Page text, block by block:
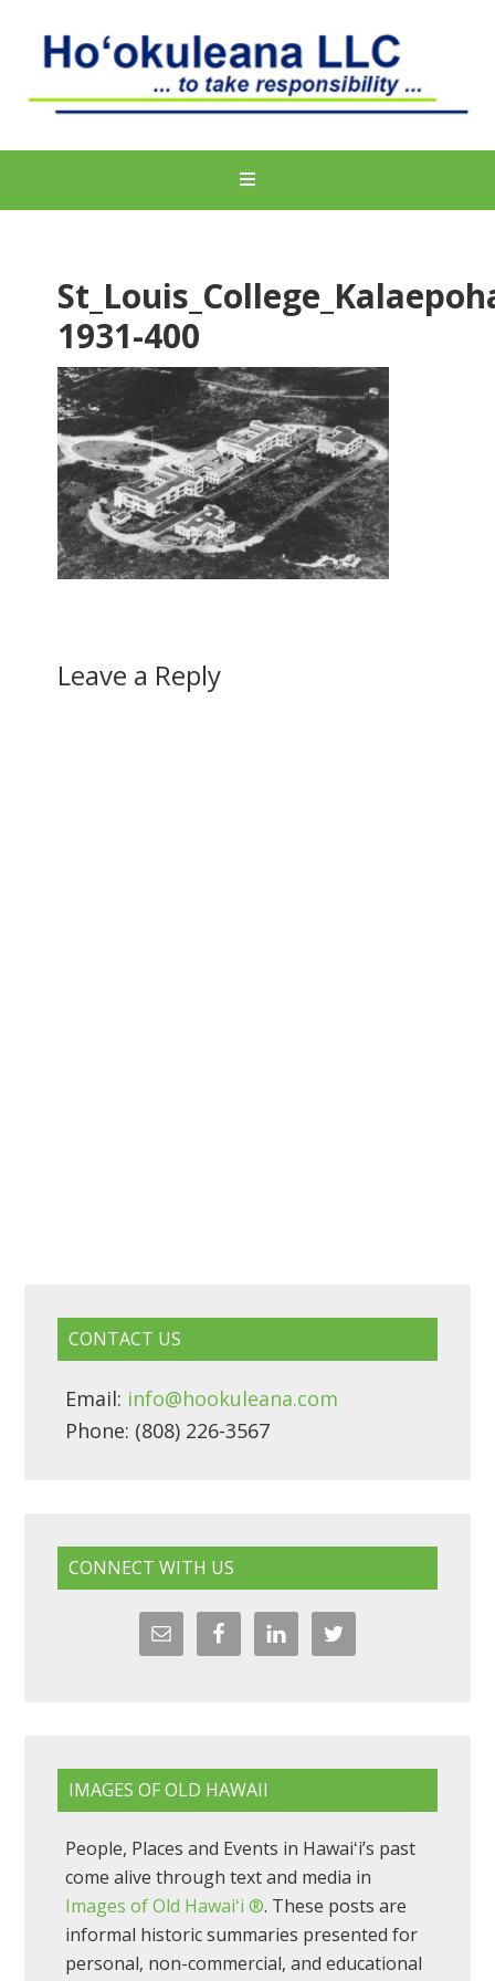
1931-400
Leave a Reply
CONTACT US
Email: info@hookuleana.com
Phone: (808) 226-3567
CONNECT WITH US
IMAGES OF OLD HAWAII
People, Places and Events in Hawaiʻi’s past
come alive through text and media in
Images of Old Hawaiʻi ®. These posts are
informal historic summaries presented for
personal, non-commercial, and educational